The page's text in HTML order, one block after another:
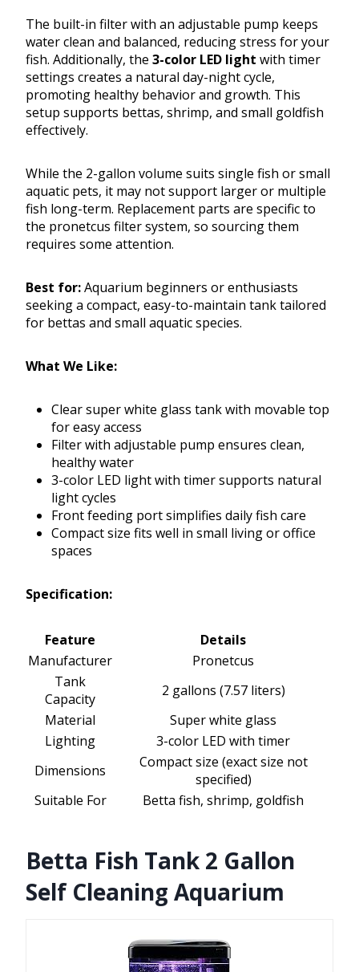
The built-in filter with an adjustable pump keeps
water clean and balanced, reducing stress for your
fish. Additionally, the 3-color LED light with timer
settings creates a natural day-night cycle,
promoting healthy behavior and growth. This
setup supports bettas, shrimp, and small goldfish
effectively.
While the 2-gallon volume suits single fish or small
aquatic pets, it may not support larger or multiple
fish long-term. Replacement parts are specific to
the pronetcus filter system, so sourcing them
requires some attention.
Best for:Aquarium beginners or enthusiasts
seeking a compact, easy-to-maintain tank tailored
for bettas and small aquatic species.
What We Like:
Clear super white glass tank with movable top
for easy access
Filter with adjustable pump ensures clean,
healthy water
3-color LED light with timer supports natural
light cycles
Front feeding port simplifies daily fish care
Compact size fits well in small living or office
spaces
Specification:
Feature
Details
Manufacturer
Pronetcus
Tank
Capacity
2 gallons (7.57 liters)
Material
Super white glass
Lighting
3-color LED with timer
Dimensions
Compact size (exact size not
specified)
Suitable For
Betta fish, shrimp, goldfish
Betta Fish Tank 2 Gallon
Self Cleaning Aquarium